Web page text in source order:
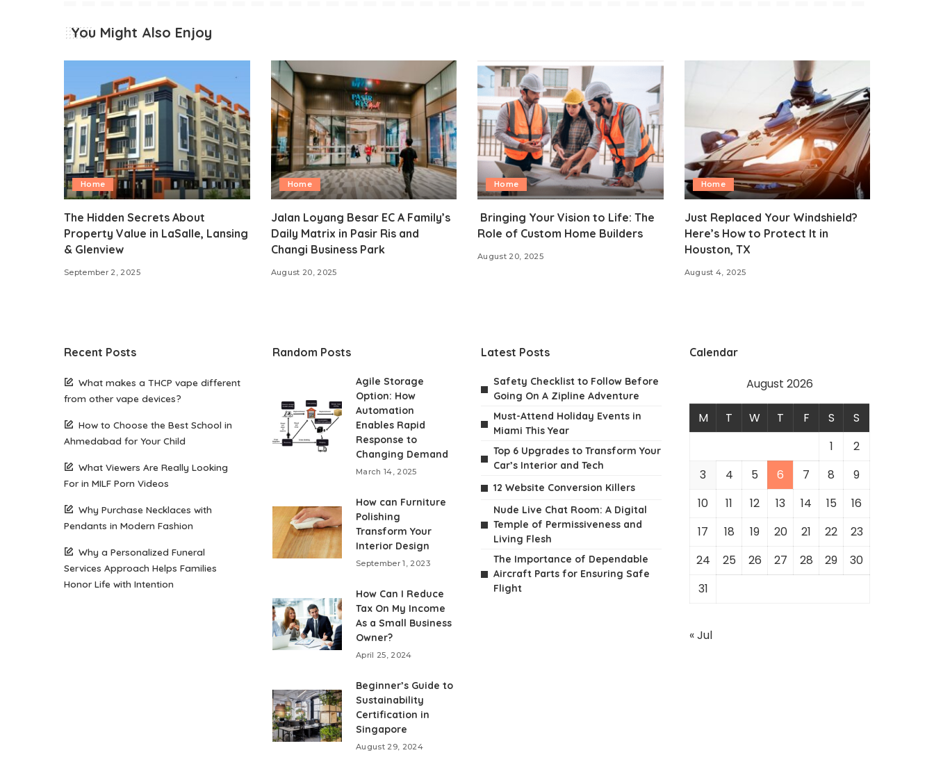
You Might Also Enjoy
Home
The Hidden Secrets About
Property Value in LaSalle, Lansing
& Glenview
September 2, 2025
Home
Jalan Loyang Besar EC A Family’s
Daily Matrix in Pasir Ris and
Changi Business Park
August 20, 2025
Home
Bringing Your Vision to Life: The
Role of Custom Home Builders
August 20, 2025
Home
Just Replaced Your Windshield?
Here’s How to Protect It in
Houston, TX
August 4, 2025
Recent Posts
What makes a THCP vape different
from other vape devices?
How to Choose the Best School in
Ahmedabad for Your Child
What Viewers Are Really Looking
For in MILF Porn Videos
Why Purchase Necklaces with
Pendants in Modern Fashion
Why a Personalized Funeral
Services Approach Helps Families
Honor Life with Intention
Random Posts
Agile Storage
Option: How
Automation
Enables Rapid
Response to
Changing Demand
March 14, 2025
How can Furniture
Polishing
Transform Your
Interior Design
September 1, 2023
How Can I Reduce
Tax On My Income
As a Small Business
Owner?
April 25, 2024
Beginner’s Guide to
Sustainability
Certification in
Singapore
August 29, 2024
Latest Posts
Safety Checklist to Follow Before
Going On A Zipline Adventure
Must-Attend Holiday Events in
Miami This Year
Top 6 Upgrades to Transform Your
Car’s Interior and Tech
12 Website Conversion Killers
Nude Live Chat Room: A Digital
Temple of Permissiveness and
Living Flesh
The Importance of Dependable
Aircraft Parts for Ensuring Safe
Flight
Calendar
August 2026
M T W T F S
S
1
2
3
4 5 6 7 8
9
10
11 12 13 14 15
16
17
18 19 20 21 22
23
24
25 26 27 28 29
30
31
« Jul